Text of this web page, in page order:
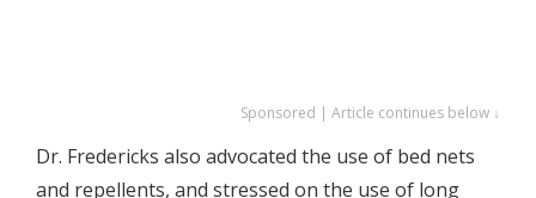
Sponsored | Article continues below ↓
Dr. Fredericks also advocated the use of bed nets
and repellents, and stressed on the use of long